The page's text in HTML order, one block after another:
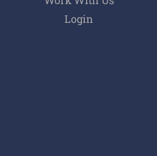
Login